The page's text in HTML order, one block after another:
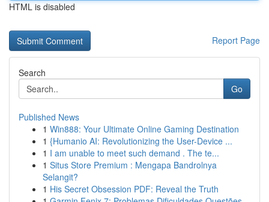
HTML is disabled
Report Page
Search
Go
Published News
1 Win888: Your Ultimate Online Gaming Destination
1 {Humanio AI: Revolutionizing the User-Device ...
1 I am unable to meet such demand . The te...
1 Situs Store Premium : Mengapa Bandrolnya
Selangit?
1 His Secret Obsession PDF: Reveal the Truth